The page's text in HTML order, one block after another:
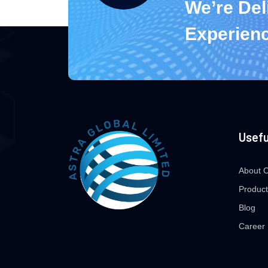
We’re
About
Blog
Career